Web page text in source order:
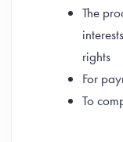
The
rights
For
To